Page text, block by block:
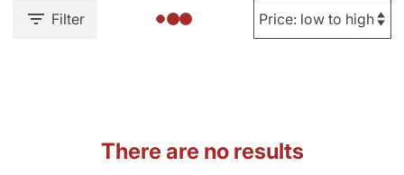
Filter
There are no results